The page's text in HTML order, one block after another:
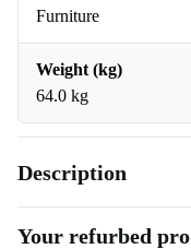
Furniture
Weight (kg)
64.0 kg
Description
Your refurbed